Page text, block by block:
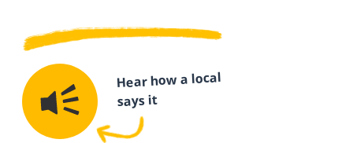
Hear how a local
says it